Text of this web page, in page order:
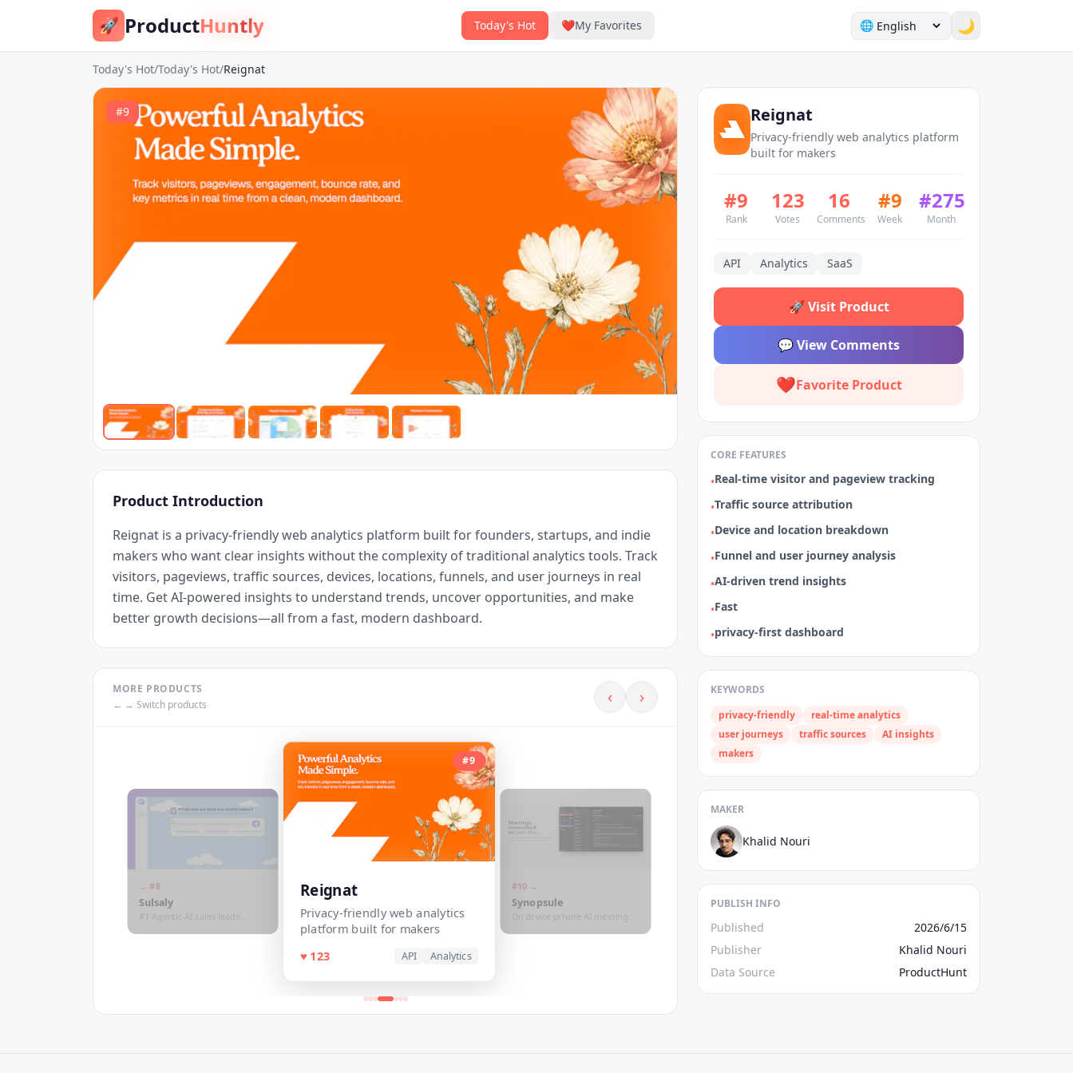
🚀 ProductHuntly Today's Hot ❤️My Favorites 🌐 🌙
Today's Hot/Today's Hot/Reignat
#9
Product Introduction
Reignat is a privacy-friendly web analytics platform built for founders, startups, and indie
makers who want clear insights without the complexity of traditional analytics tools. Track
visitors, pageviews, traffic sources, devices, locations, funnels, and user journeys in real
time. Get AI-powered insights to understand trends, uncover opportunities, and make
better growth decisions—all from a fast, modern dashboard.
MORE PRODUCTS
← → Switch products
‹ ›
← #8
Sulsaly
#1 Agentic AI sales leads
#9
Reignat
Privacy-friendly web analytics
platform built for makers
♥ 123 API Analytics
#10 →
Synopsule
On device private AI meeting
Reignat
Privacy-friendly web analytics platform
built for makers
#9
Rank
123
Votes
16
Comments
#9
Week
#275
Month
API Analytics SaaS
🚀 Visit Product
💬View Comments
❤️Favorite Product
CORE FEATURES
•Real‑time visitor and pageview tracking
•Traffic source attribution
•Device and location breakdown
•Funnel and user journey analysis
•AI‑driven trend insights
•Fast
•privacy‑first dashboard
KEYWORDS
privacy-friendly
real-time analytics
user journeys
traffic sources
AI insights
makers
MAKER
Khalid Nouri
PUBLISH INFO
Published
2026/6/15
Publisher
Khalid Nouri
Data Source
ProductHunt